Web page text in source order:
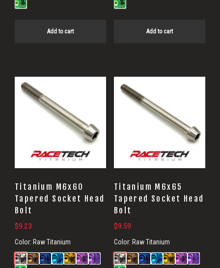
Add to cart Add to cart
Titanium M6x60
Tapered Socket Head
Bolt
$9.23
Color: Raw Titanium
Titanium M6x65
Tapered Socket Head
Bolt
$9.59
Color: Raw Titanium